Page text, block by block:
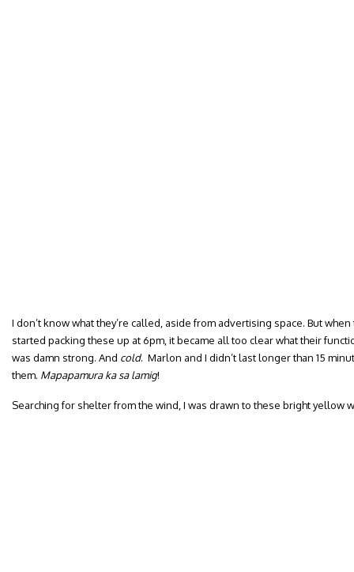
I don’t know what they’re called, aside from advertising space. But
started packing these up at 6pm, it became all too clear what their
was damn strong. And cold. Marlon and I didn’t last longer than 15
them. Mapapamura ka sa lamig!
Searching for shelter from the wind, I was drawn to these bright yellow